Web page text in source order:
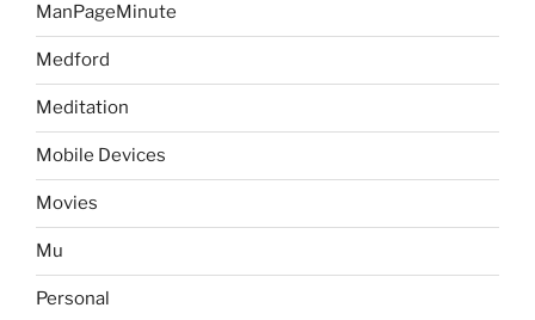
ManPageMinute
Medford
Meditation
Mobile Devices
Movies
Mu
Personal